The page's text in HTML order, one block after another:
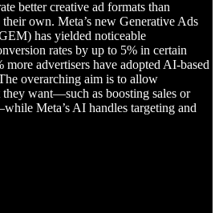
better creative ad formats than
their own. Meta’s new Generative Ads
has yielded noticeable
rates by up to 5% in certain
advertisers have adopted AI-based
overarching aim is to allow
want—such as boosting sales or
Meta’s AI handles targeting and